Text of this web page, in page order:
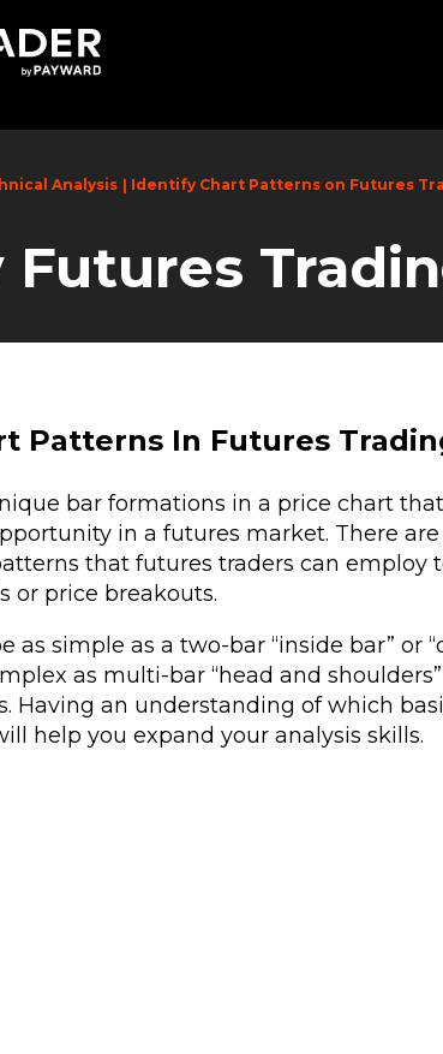
Analysis Identify Chart Patterns on Futures
Patterns In Futures
bar formations in a price chart
in a futures market. There are
that futures traders can employ
or price breakouts.
as simple as a two-bar “inside bar” or
as multi-bar “head and shoulders”
Having an understanding of which
help you expand your analysis skills.